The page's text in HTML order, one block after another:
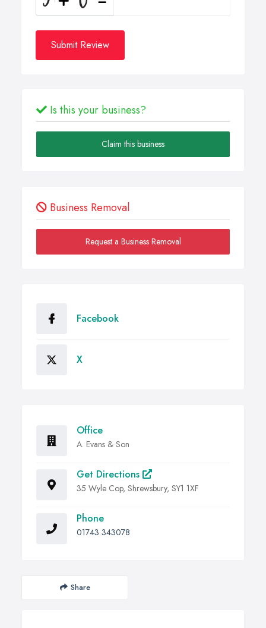
Submit Review
Is this your business?
Claim this business
Business Removal
Request a Business Removal
Facebook
X
Office
A. Evans & Son
Get Directions
35 Wyle Cop, Shrewsbury, SY1 1XF
Phone
01743 343078
Share